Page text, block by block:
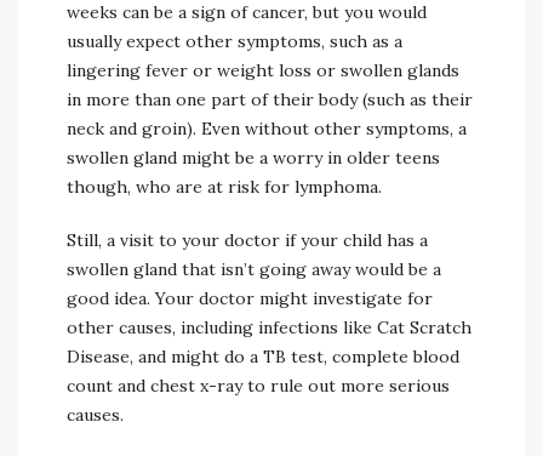
weeks can be a sign of cancer, but you would
usually expect other symptoms, such as a
lingering fever or weight loss or swollen glands
in more than one part of their body (such as their
neck and groin). Even without other symptoms, a
swollen gland might be a worry in older teens
though, who are at risk for lymphoma.
Still, a visit to your doctor if your child has a
swollen gland that isn’t going away would be a
good idea. Your doctor might investigate for
other causes, including infections like Cat Scratch
Disease, and might do a TB test, complete blood
count and chest x-ray to rule out more serious
causes.